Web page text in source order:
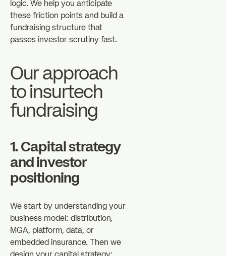
logic. We help you anticipate
these friction points and build a
fundraising structure that
passes investor scrutiny fast.
Our approach
to insurtech
fundraising
1. Capital strategy
and investor
positioning
We start by understanding your
business model: distribution,
MGA, platform, data, or
embedded insurance. Then we